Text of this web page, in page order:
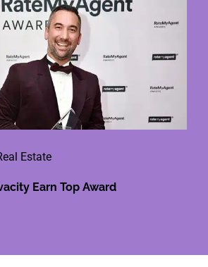
Estate
Earn Top Award